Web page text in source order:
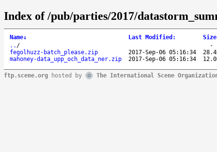
Index of /pub/parties/2017/
Name↓ Last Modified : Size
.. /
fegolhuzz-batch_please.zip
2017-Sep-06 05:16:34
mahoney-data_upp_och_data_ner.zip
2017-Sep-06 05:16:34
ftp.scene.org hosted by The International Scene